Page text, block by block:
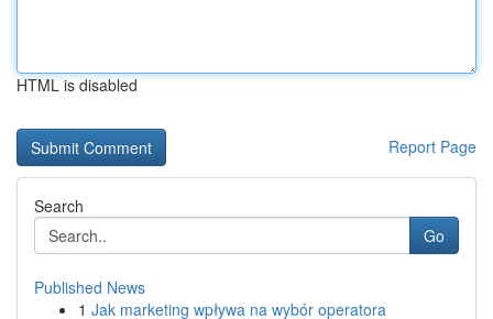
HTML is disabled
Report Page
Search
Go
Published News
1 Jak marketing wpływa na wybór operatora